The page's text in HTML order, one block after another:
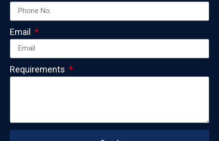
Email
Requirements